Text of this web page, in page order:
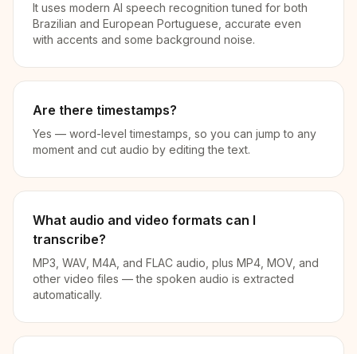
It uses modern AI speech recognition tuned for both
Brazilian and European Portuguese, accurate even
with accents and some background noise.
Are there timestamps?
Yes — word-level timestamps, so you can jump to any
moment and cut audio by editing the text.
What audio and video formats can I
transcribe?
MP3, WAV, M4A, and FLAC audio, plus MP4, MOV, and
other video files — the spoken audio is extracted
automatically.